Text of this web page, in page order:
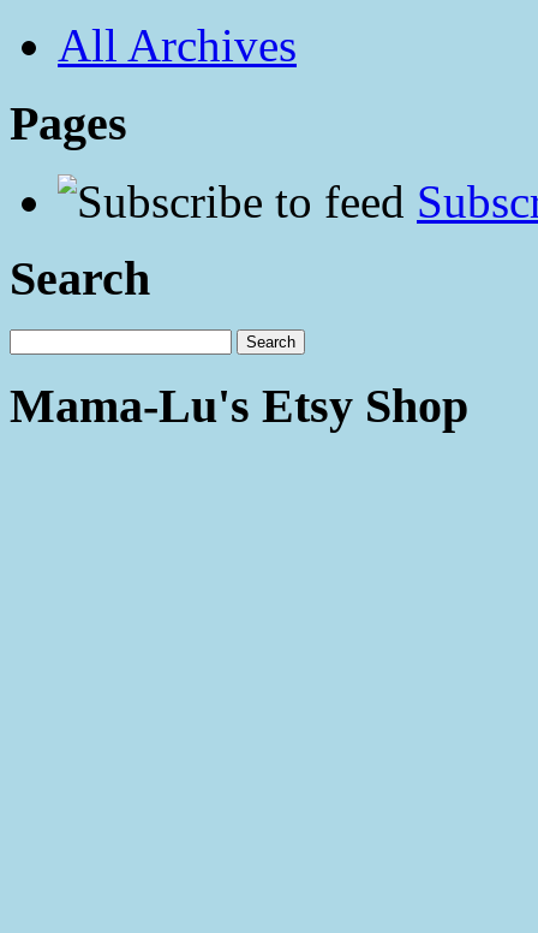
All Archives
Pages
Search
Mama-Lu's Etsy Shop